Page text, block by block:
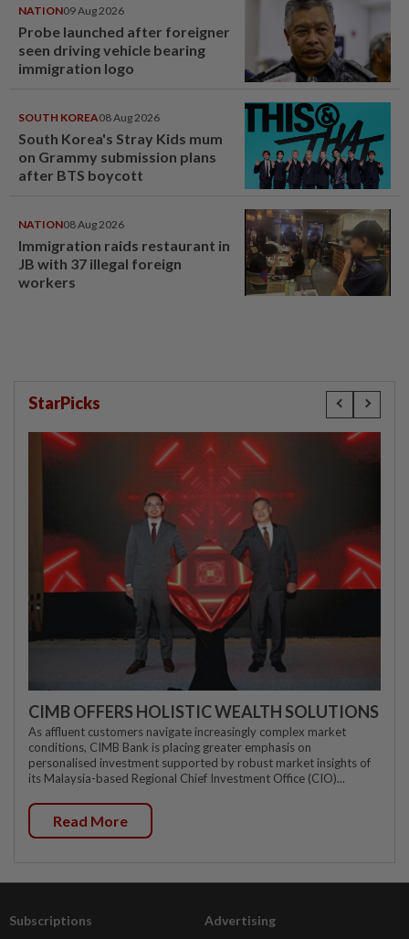
NATION09 Aug 2026
Probe launched after foreigner
seen driving vehicle bearing
immigration logo
SOUTH KOREA08 Aug 2026
South Korea's Stray Kids mum
on Grammy submission plans
after BTS boycott
NATION08 Aug 2026
Immigration raids restaurant in
JB with 37 illegal foreign
workers
StarPicks
CIMB OFFERS HOLISTIC WEALTH SOLUTIONS
As affluent customers navigate increasingly complex market
conditions, CIMB Bank is placing greater emphasis on
personalised investment supported by robust market insights of
its Malaysia-based Regional Chief Investment Office (CIO)...
Read More
Subscriptions Advertising